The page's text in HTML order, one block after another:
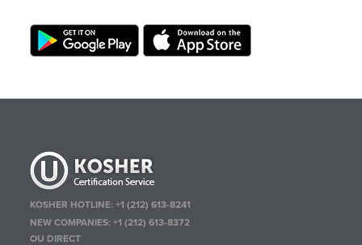
KOSHER HOTLINE:+1 (212) 613-8241
NEW COMPANIES:+1 (212) 613-8372
OU DIRECT